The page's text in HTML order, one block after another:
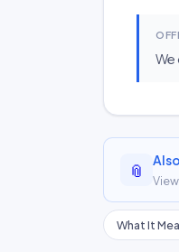
We
📎
What It